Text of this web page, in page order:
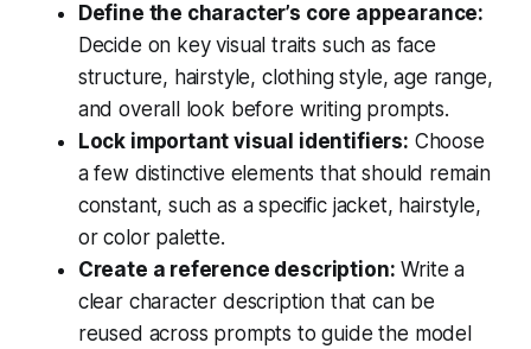
Define the character’s core appearance:
Decide on key visual traits such as face
structure, hairstyle, clothing style, age range,
and overall look before writing prompts.
Lock important visual identifiers: Choose
a few distinctive elements that should remain
constant, such as a specific jacket, hairstyle,
or color palette.
Create a reference description: Write a
clear character description that can be
reused across prompts to guide the model